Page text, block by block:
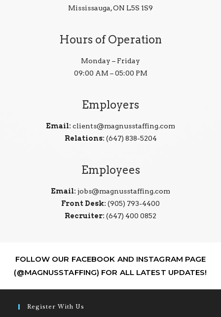
Mississauga, ON L5S 1S9
Hours of Operation
Monday – Friday
09:00 AM – 05:00 PM
Employers
Email: clients@magnusstaffing.com
Relations: (647) 838-5204
Employees
Email: jobs@magnusstaffing.com
Front Desk: (905) 793-4400
Recruiter: (647) 400 0852
FOLLOW OUR FACEBOOK AND INSTAGRAM PAGE
(@MAGNUSSTAFFING) FOR ALL LATEST UPDATES!
Register With Us